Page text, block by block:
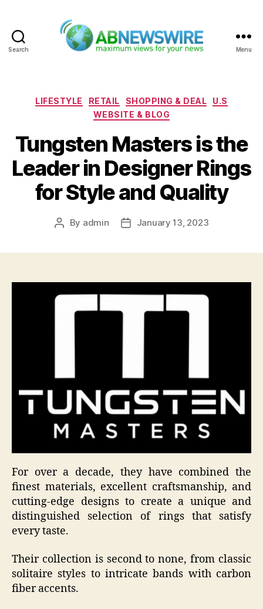
Search Menu
Categories
LIFESTYLE RETAIL SHOPPING & DEAL
U.S
WEBSITE & BLOG
Tungsten Masters is the
Leader in Designer Rings
for Style and Quality
Post
By admin
PostJanuary 13, 2023
For over a decade, they have combined the
finest materials, excellent craftsmanship, and
cutting-edge designs to create a unique and
distinguished selection of rings that satisfy
every taste.
Their collection is second to none, from classic
solitaire styles to intricate bands with carbon
fiber accents.